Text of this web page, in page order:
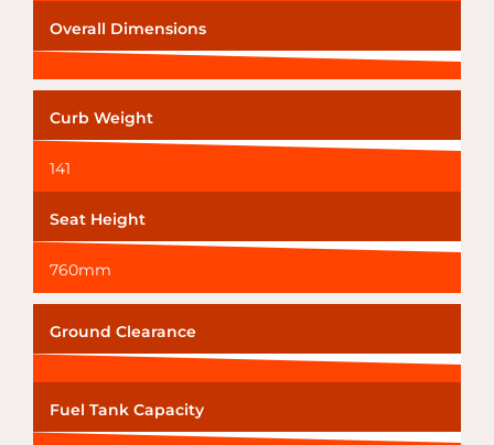
Overall Dimensions
Curb Weight
141
Seat Height
760mm
Ground Clearance
Fuel Tank Capacity